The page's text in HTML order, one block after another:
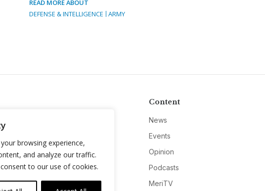
browsing experience,
and analyze our traffic.
to our use of cookies.
READ MORE ABOUT
DEFENSE & INTELLIGENCE
ARMY
Content
News
Events
Opinion
Podcasts
MeriTV